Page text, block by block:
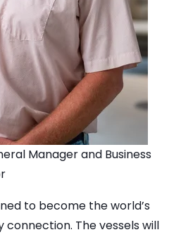
Manager and Business
to become the world’s
The vessels will